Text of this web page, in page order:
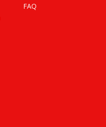
FAQ